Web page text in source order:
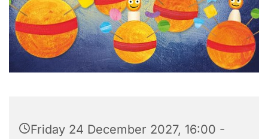
Friday 24 December 2027, 16:00 -